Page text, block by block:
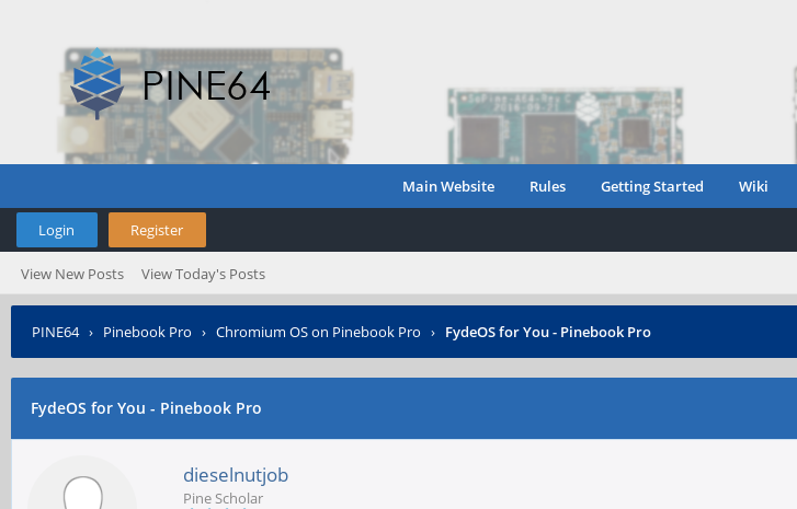
Main Website Rules Getting Started Wiki
Login Register
View New Posts View Today's Posts
PINE64› Pinebook Pro › Chromium OS on Pinebook Pro › FydeOS for You - Pinebook Pro
FydeOS for You - Pinebook Pro
dieselnutjob
Pine Scholar